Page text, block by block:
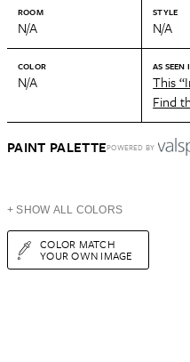
ROOM
N/A
STYLE
N/A
COLOR
N/A
AS SEEN
This
Find
PAINT PALETTEPOWERED BY
+ SHOW ALL COLORS
COLOR MATCH
YOUR OWN IMAGE